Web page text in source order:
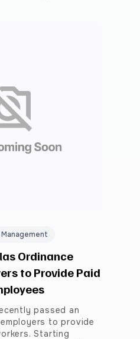
Ordinance
to Provide Paid
passed an
to provide
Starting